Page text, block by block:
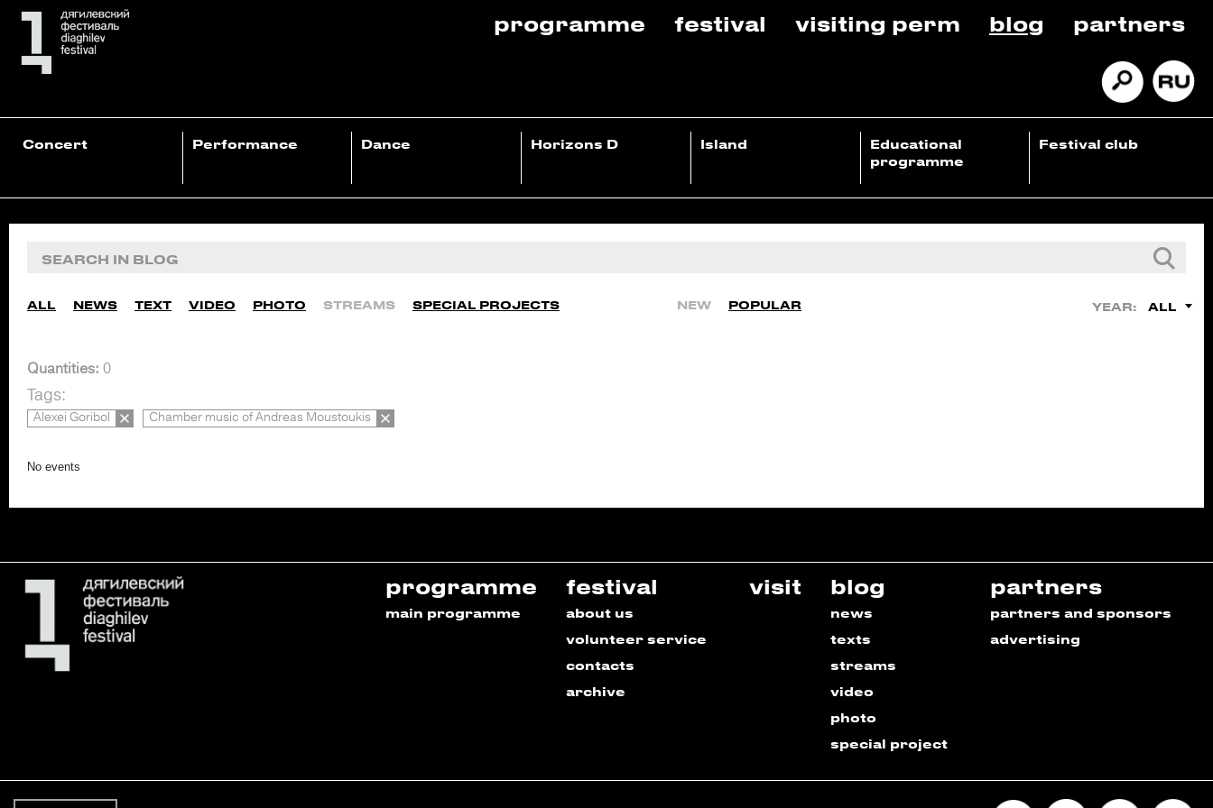
programme festival visiting perm blog partners
Concert Performance Dance Horizons D Island
Educational
programme
Festival club
ALL NEWS TEXT VIDEO PHOTO STREAMS SPECIAL PROJECTS NEW POPULAR YEAR: ALL
Quantities: 0
Tags:
Alexei Goribol Chamber music of Andreas Moustoukis
No events
programme
main programme
festival
about us
volunteer service
contacts
archive
visit blog
news
texts
streams
video
photo
special project
partners
partners and sponsors
advertising